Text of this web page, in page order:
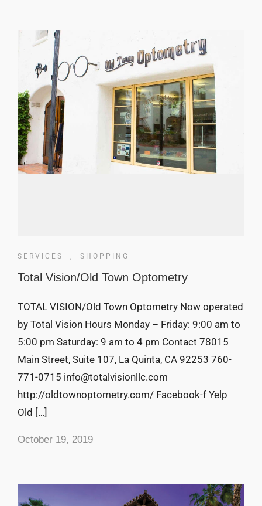
SERVICES , SHOPPING
Total Vision/Old Town Optometry
TOTAL VISION/Old Town Optometry Now operated
by Total Vision Hours Monday – Friday: 9:00 am to
5:00 pm Saturday: 9 am to 4 pm Contact 78015
Main Street, Suite 107, La Quinta, CA 92253 760-
771-0715 info@totalvisionllc.com
http://oldtownoptometry.com/ Facebook-f Yelp
Old […]
October 19, 2019